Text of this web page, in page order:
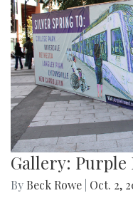
Gallery:
By Beck Rowe Oct. 2,